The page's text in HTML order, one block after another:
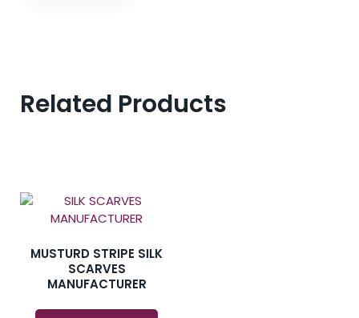
Related Products
MUSTURD STRIPE SILK
SCARVES
MANUFACTURER